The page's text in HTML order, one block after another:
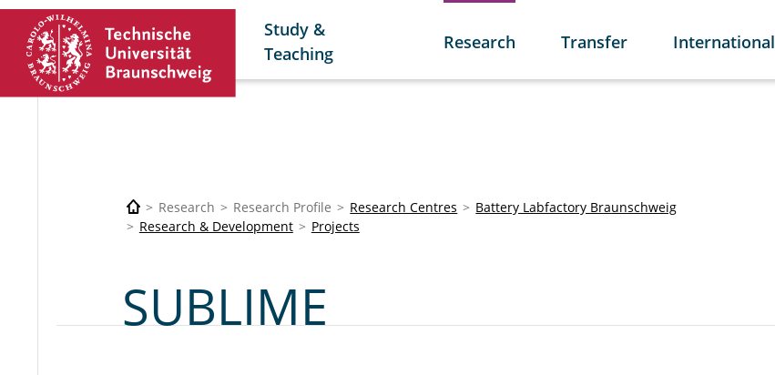
Study &
Teaching
Research Transfer International
Research Research Profile Research Centres
Battery Labfactory Braunschweig
Research & Development
Projects
SUBLIME